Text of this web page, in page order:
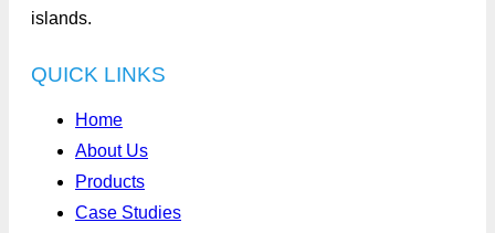
islands.
QUICK LINKS
Home
About Us
Products
Case Studies